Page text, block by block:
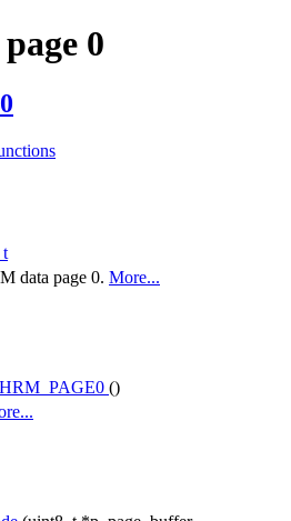
0
data page 0. More...
()